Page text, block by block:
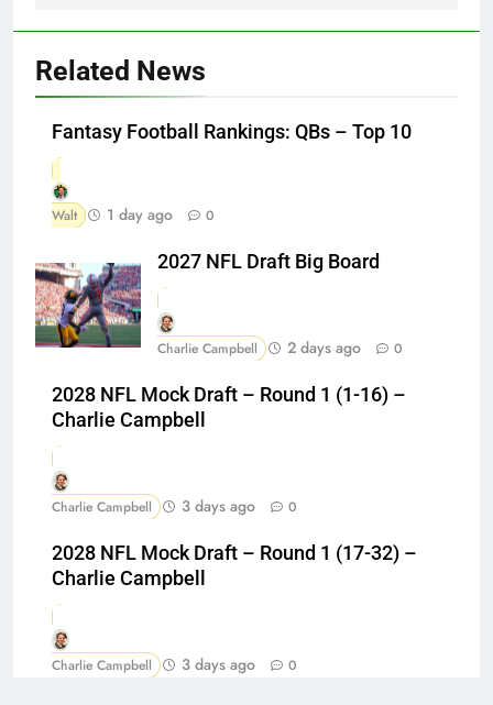
Related News
Fantasy Football Rankings: QBs – Top 10
Walt 1 day ago 0
2027 NFL Draft Big Board
Charlie Campbell 2 days ago 0
2028 NFL Mock Draft – Round 1 (1-16) –
Charlie Campbell
Charlie Campbell 3 days ago 0
2028 NFL Mock Draft – Round 1 (17-32) –
Charlie Campbell
Charlie Campbell 3 days ago 0